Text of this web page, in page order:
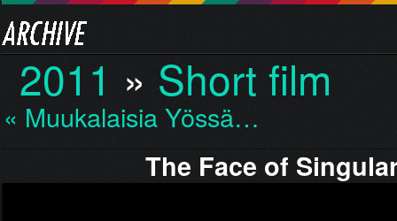
2011 » Short film
« Muukalaisia Yössä…
The Face of